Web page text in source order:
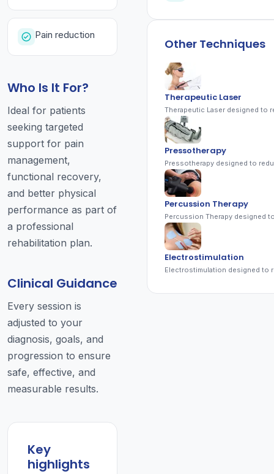
Pain reduction
Who Is It For?
Ideal for patients
seeking targeted
support for pain
management,
functional recovery,
and better physical
performance as part of
a professional
rehabilitation plan.
Clinical Guidance
Every session is
adjusted to your
diagnosis, goals, and
progression to ensure
safe, effective, and
measurable results.
Key
highlights
Other Techniques
Therapeutic Laser
Pressotherapy
Percussion Therapy
Electrostimulation